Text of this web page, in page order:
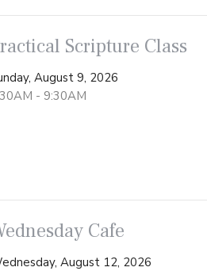
Scripture Class
August 9, 2026
- 9:30AM
Cafe
August 12, 2026